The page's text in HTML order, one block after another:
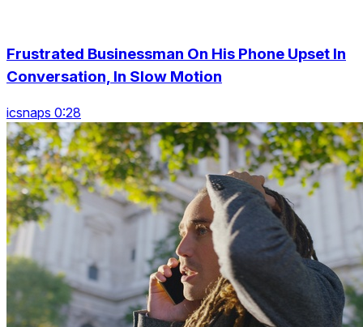
Frustrated Businessman On His Phone Upset In
Conversation, In Slow Motion
icsnaps 0:28